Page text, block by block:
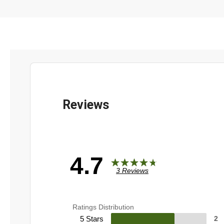
4.7 3 Reviews
Ratings Distribution
5 Stars 2